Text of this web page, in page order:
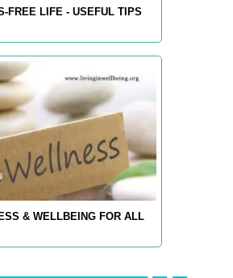
FREE LIFE - USEFUL TIPS
& WELLBEING FOR ALL